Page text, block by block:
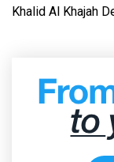
Khalid Al Khajah